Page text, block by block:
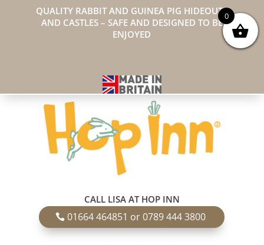
QUALITY RABBIT AND GUINEA PIG HIDEOUTS
AND CASTLES – SAFE AND DESIGNED TO BE
ENJOYED
CALL LISA AT HOP INN
01664 464851 or 0789 444 3800
0